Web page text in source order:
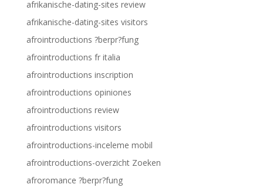
afrikanische-dating-sites review
afrikanische-dating-sites visitors
afrointroductions ?berpr?fung
afrointroductions fr italia
afrointroductions inscription
afrointroductions opiniones
afrointroductions review
afrointroductions visitors
afrointroductions-inceleme mobil
afrointroductions-overzicht Zoeken
afroromance ?berpr?fung